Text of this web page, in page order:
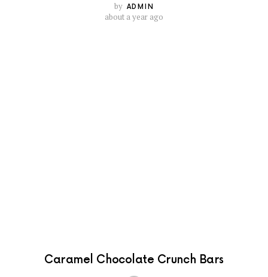
by ADMIN
about a year ago
Caramel Chocolate Crunch Bars